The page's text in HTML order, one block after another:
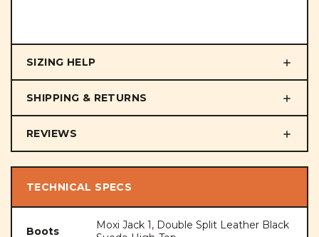
SIZING HELP
SHIPPING & RETURNS
REVIEWS
TECHNICAL SPECS
Boots
Moxi Jack 1, Double Split Leather Black